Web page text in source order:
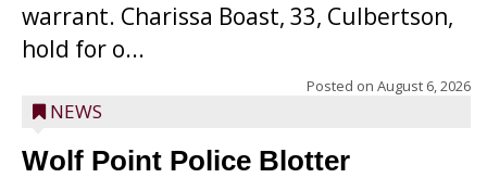
warrant. Charissa Boast, 33, Culbertson,
hold for o...
Posted on August 6, 2026
NEWS
Wolf Point Police Blotter